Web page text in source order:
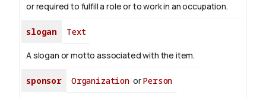
or required to fulfill a role or to work in an occupation.
slogan Text
A slogan or motto associated with the item.
sponsor OrganizationorPerson